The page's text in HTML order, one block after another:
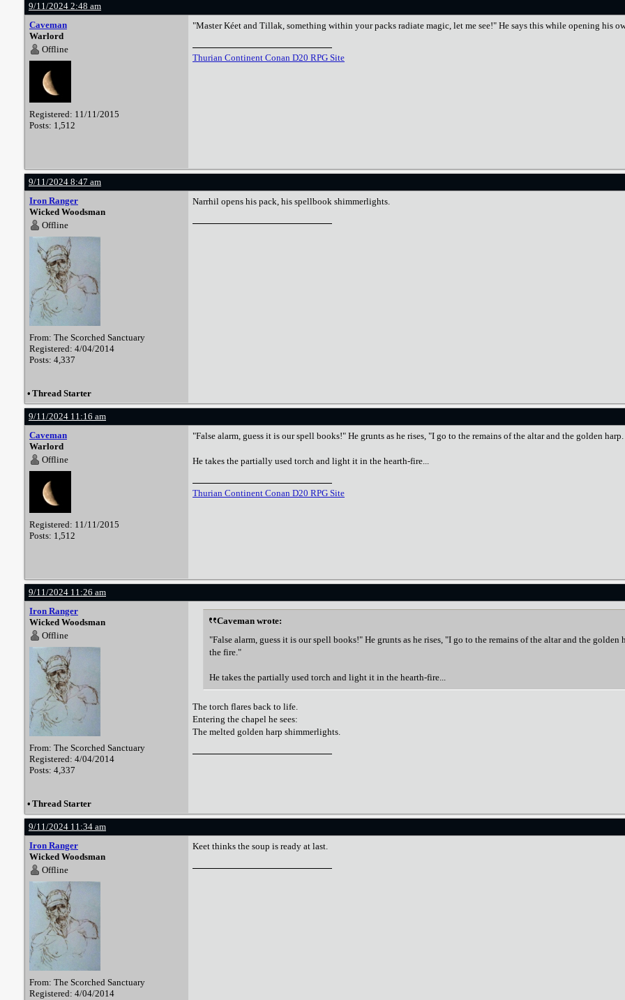
9/11/2024 2:48 am
Caveman
Warlord
Offline
Registered: 11/11/2015
Posts: 1,512
"Master Kéet and Tillak, something within your packs radiate magic, let me see!" He says this while opening his
Thurian Continent Conan D20 RPG Site
9/11/2024 8:47 am
Iron Ranger
Wicked Woodsman
Offline
From: The Scorched Sanctuary
Registered: 4/04/2014
Posts: 4,337
Narrhil opens his pack, his spellbook shimmerlights.
• Thread Starter
9/11/2024 11:16 am
Caveman
Warlord
Offline
Registered: 11/11/2015
Posts: 1,512
"False alarm, guess it is our spell books!" He grunts as he rises, "I go to the remains of the altar and the golden
He takes the partially used torch and light it in the hearth-fire...
Thurian Continent Conan D20 RPG Site
9/11/2024 11:26 am
Iron Ranger
Wicked Woodsman
Offline
From: The Scorched Sanctuary
Registered: 4/04/2014
Posts: 4,337
Caveman wrote:
"False alarm, guess it is our spell books!" He grunts as he rises, "I go to the remains of the altar and the
the fire."
He takes the partially used torch and light it in the hearth-fire...
The torch flares back to life.
Entering the chapel he sees:
The melted golden harp shimmerlights.
• Thread Starter
9/11/2024 11:34 am
Iron Ranger
Wicked Woodsman
Offline
From: The Scorched Sanctuary
Registered: 4/04/2014
Keet thinks the soup is ready at last.